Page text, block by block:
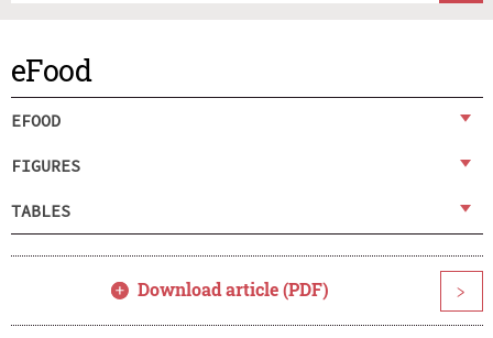
eFood
EFOOD
FIGURES
TABLES
Download article (PDF) >